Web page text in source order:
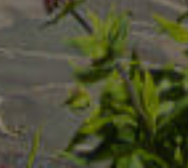
A romantic getaway by an
disconnect, do sport or
has everything to make you
of hotels and apartments that
get around independently, the